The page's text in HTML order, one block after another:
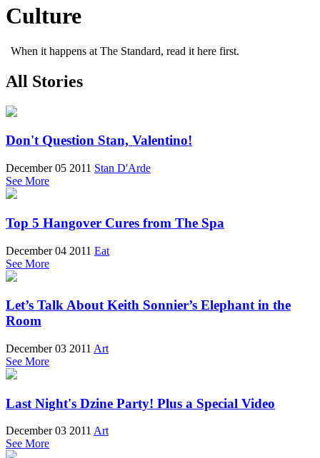
Culture
When it happens at The Standard, read it here first.
All Stories
Don't Question Stan, Valentino!
December 05 2011 Stan D'Arde
See More
Top 5 Hangover Cures from The Spa
December 04 2011 Eat
See More
Let’s Talk About Keith Sonnier’s Elephant in the
Room
December 03 2011 Art
See More
Last Night's Dzine Party! Plus a Special Video
December 03 2011 Art
See More